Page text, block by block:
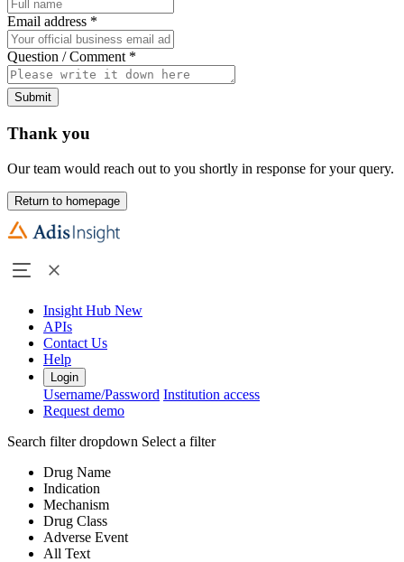
Email address *
Question / Comment *
Submit
Thank you
Our team would reach out to you shortly in response for your query.
Return to homepage
Insight Hub New
APIs
Contact Us
Help
Login
Username/Password Institution access
Request demo
Search filter dropdown Select a filter
Drug Name
Indication
Mechanism
Drug Class
Adverse Event
All Text